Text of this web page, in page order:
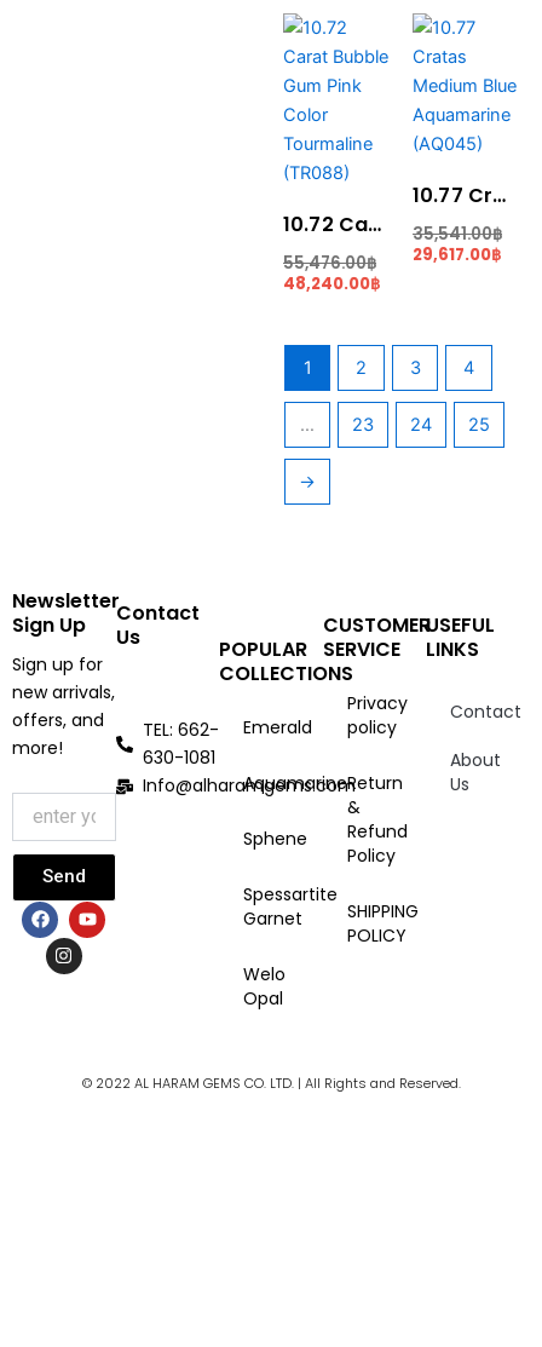
10.72 Carat Bubble Gum Pink Color Tourmaline (TR088)
55,476.00฿
Original
was:
55,476.00฿.
48,240.00฿
Current
is:
48,240.00฿.
10.77 Cratas Medium Blue Aquamarine (AQ045)
35,541.00฿
29,617.00฿
1 2 3 4
… 23 24 25
→
Newsletter
Sign Up
Sign up for
new arrivals,
offers, and
more!
Send
F
a
c
e
Y
o
u
n
s
t
a
Contact
Us
TEL: 662-
630-1081
Info@alharamgems.com
POPULAR
COLLECTIONS
Emerald
Aquamarine
Sphene
Spessartite
Garnet
Welo
Opal
CUSTOMER
SERVICE
Privacy
policy
Return
&
Refund
Policy
SHIPPING
POLICY
USEFUL
LINKS
Contact
About
Us
© 2022 AL HARAM GEMS CO. LTD. | All Rights and Reserved.